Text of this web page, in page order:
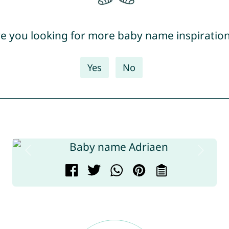
you looking for more baby name
Yes No